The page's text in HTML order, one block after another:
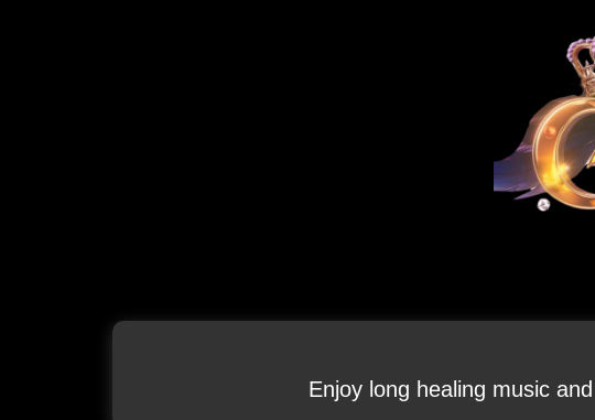
Enjoy long healing music